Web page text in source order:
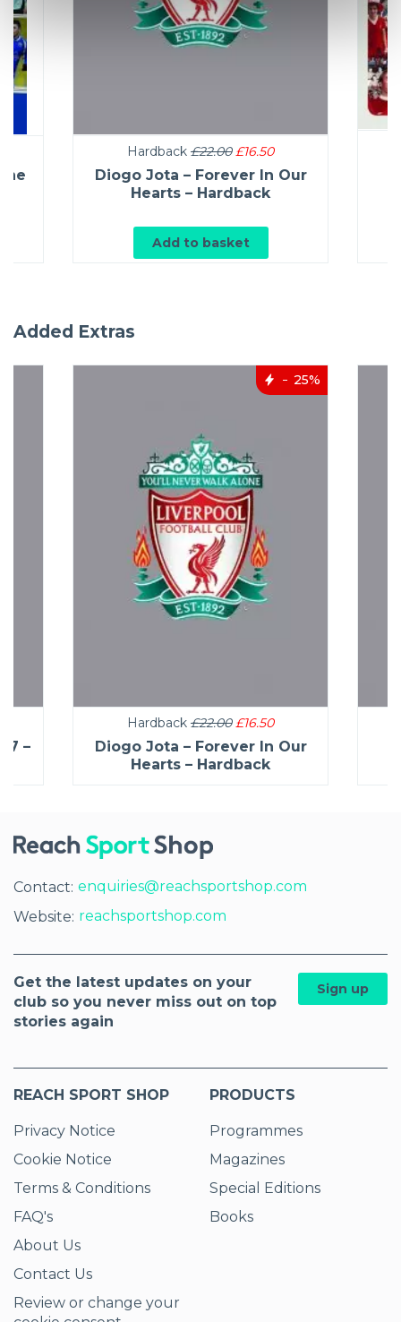
Hardback £22.00 £16.50
Diogo Jota – Forever In Our
Hearts – Hardback
Add to basket
Added Extras
–
Hardback
25%
£22.00 £16.50
Diogo Jota – Forever In Our
Hearts – Hardback
Contact: enquiries@reachsportshop.com
Website: reachsportshop.com
REACH SPORT SHOP
Privacy Notice
Cookie Notice
Terms & Conditions
FAQ's
About Us
Contact Us
Review or change your
PRODUCTS
Programmes
Magazines
Special Editions
Books
Get the latest updates on your
club so you never miss out on top
stories again
Sign up